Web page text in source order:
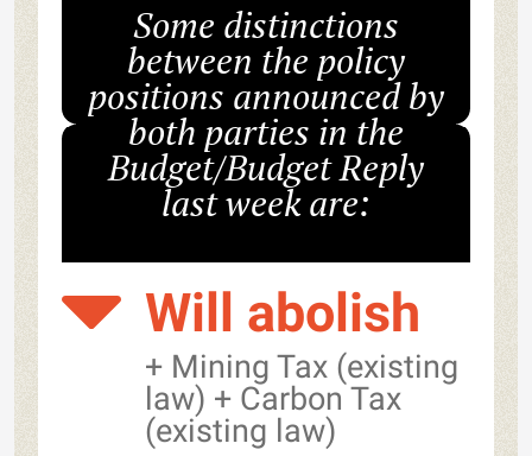
Some distinctions
between the policy
positions announced by
both parties in the
Budget/Budget Reply
last week are:
Will abolish
+ Mining Tax (existing
law) + Carbon Tax
(existing law)